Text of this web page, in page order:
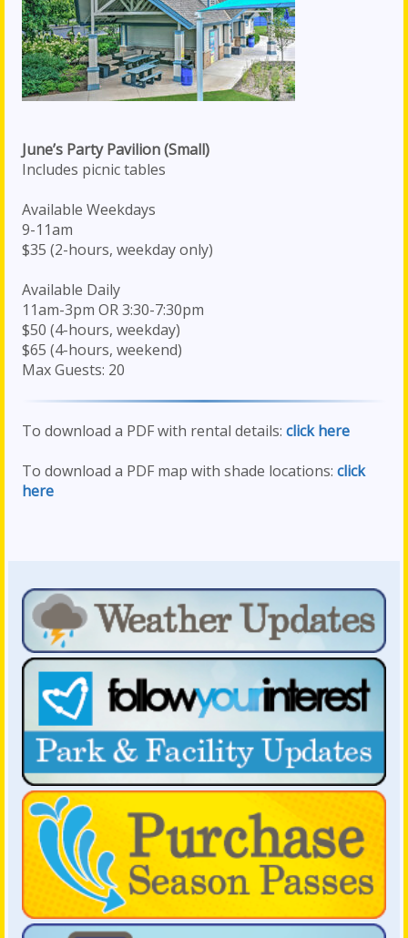
June’s Party Pavilion (Small)
Includes picnic tables
Available Weekdays
9-11am
$35 (2-hours, weekday only)
Available Daily
11am-3pm OR 3:30-7:30pm
$50 (4-hours, weekday)
$65 (4-hours, weekend)
Max Guests: 20
To download a PDF with rental details: click here
To download a PDF map with shade locations: click
here